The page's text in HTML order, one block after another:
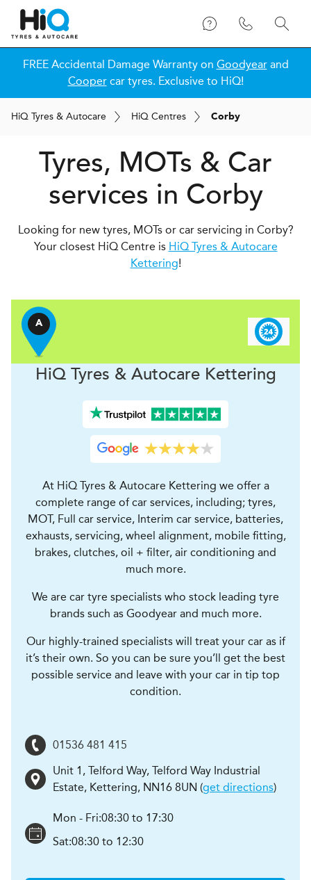
FREE Accidental Damage Warranty on Goodyearand
Coopercar tyres. Exclusive to HiQ!
HiQ Tyres & Autocare HiQ Centres Corby
Tyres, MOTs & Car
services in Corby
Looking for new tyres, MOTs or car servicing in Corby?
Your closest HiQ Centre is HiQ Tyres & Autocare
Kettering!
A
HiQ Tyres & AutocareKettering
At HiQ Tyres & Autocare Kettering we offer a
complete range of car services, including; tyres,
MOT, Full car service, Interim car service, batteries,
exhausts, servicing, wheel alignment, mobile fitting,
brakes, clutches, oil + filter, air conditioning and
much more.
We are car tyre specialists who stock leading tyre
brands such as Goodyear and much more.
Our highly-trained specialists will treat your car as if
it’s their own. So you can be sure you’ll get the best
possible service and leave with your car in tip top
condition.
01536 481 415
Unit 1, Telford Way, Telford Way Industrial
Estate, Kettering, NN16 8UN (get directions)
Mon - Fri:08:30 to 17:30
Sat:08:30 to 12:30